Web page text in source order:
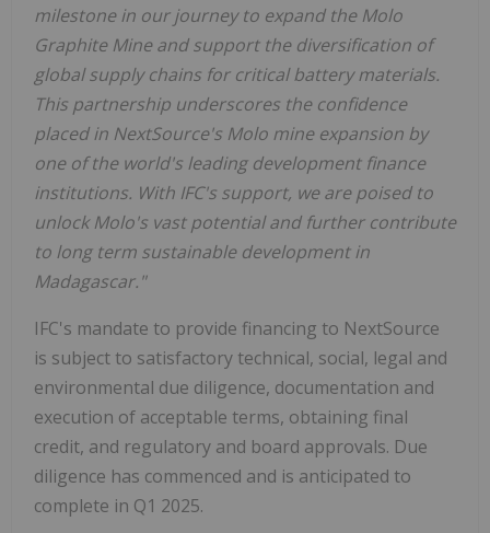
milestone in our journey to expand the Molo
Graphite Mine and support the diversification of
global supply chains for critical battery materials.
This partnership underscores the confidence
placed in NextSource's Molo mine expansion by
one of the world's leading development finance
institutions. With IFC's support, we are poised to
unlock Molo's vast potential and further contribute
to long term sustainable development in
Madagascar."
IFC's mandate to provide financing to NextSource
is subject to satisfactory technical, social, legal and
environmental due diligence, documentation and
execution of acceptable terms, obtaining final
credit, and regulatory and board approvals. Due
diligence has commenced and is anticipated to
complete in Q1 2025.